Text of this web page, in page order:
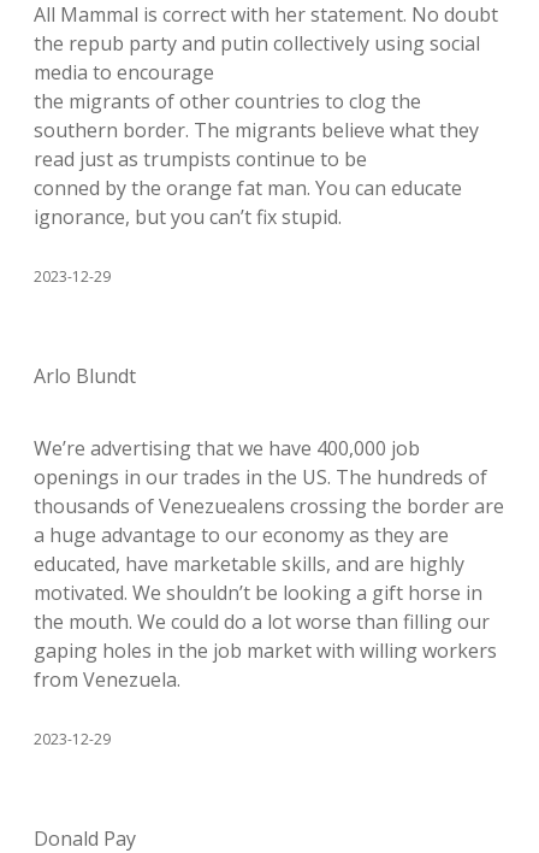
All Mammal is correct with her statement. No doubt
the repub party and putin collectively using social
media to encourage
the migrants of other countries to clog the
southern border. The migrants believe what they
read just as trumpists continue to be
conned by the orange fat man. You can educate
ignorance, but you can’t fix stupid.
2023-12-29
Arlo Blundt
We’re advertising that we have 400,000 job
openings in our trades in the US. The hundreds of
thousands of Venezuealens crossing the border are
a huge advantage to our economy as they are
educated, have marketable skills, and are highly
motivated. We shouldn’t be looking a gift horse in
the mouth. We could do a lot worse than filling our
gaping holes in the job market with willing workers
from Venezuela.
2023-12-29
Donald Pay